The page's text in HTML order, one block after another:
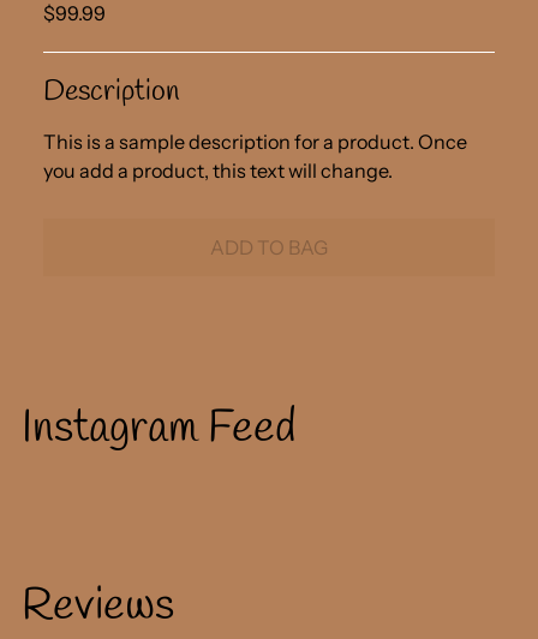
$99.99
Description
This is a sample description for a product. Once
you add a product, this text will change.
ADD TO BAG
your
cart
Instagram Feed
Reviews